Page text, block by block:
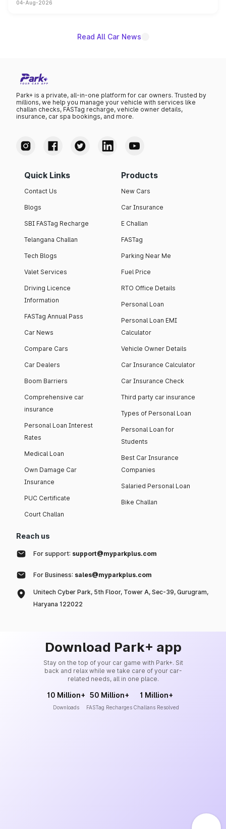
powertrain, though pricing and the launch date remain
04-Aug-2026
Read All Car News
Park+ is a private, all-in-one platform for car owners. Trusted by
millions, we help you manage your vehicle with services like
challan checks, FASTag recharge, vehicle owner details,
insurance, car spa bookings, and more.
Quick Links
Contact Us
Blogs
SBI FASTag Recharge
Telangana Challan
Tech Blogs
Valet Services
Driving Licence
Information
FASTag Annual Pass
Car News
Compare Cars
Car Dealers
Boom Barriers
Comprehensive car
insurance
Personal Loan Interest
Rates
Medical Loan
Own Damage Car
Insurance
PUC Certificate
Court Challan
Products
New Cars
Car Insurance
E Challan
FASTag
Parking Near Me
Fuel Price
RTO Office Details
Personal Loan
Personal Loan EMI
Calculator
Vehicle Owner Details
Car Insurance Calculator
Car Insurance Check
Third party car insurance
Types of Personal Loan
Personal Loan for
Students
Best Car Insurance
Companies
Salaried Personal Loan
Bike Challan
Reach us
For support: support@myparkplus.com
For Business: sales@myparkplus.com
Unitech Cyber Park, 5th Floor, Tower A, Sec-39, Gurugram,
Haryana 122022
Download Park+ app
Stay on the top of your car game with Park+. Sit
back and relax while we take care of your car-
related needs, all in one place.
10 Million+
Downloads
50 Million+
FASTag Recharges
1 Million+
Challans Resolved